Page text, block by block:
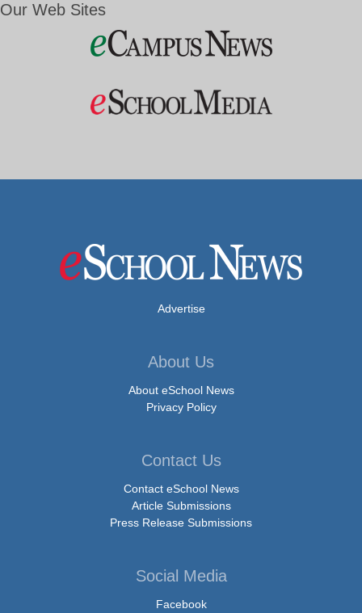
Our Web Sites
Advertise
About Us
About eSchool News
Privacy Policy
Contact Us
Contact eSchool News
Article Submissions
Press Release Submissions
Social Media
Facebook